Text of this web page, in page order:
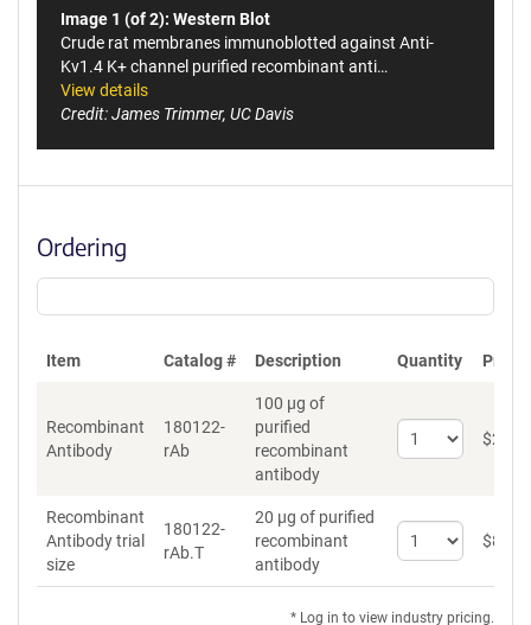
Image 1 (of 2): Western Blot
Crude rat membranes immunoblotted against Anti-
Kv1.4 K+ channel purified recombinant anti…
View details
Credit: James Trimmer, UC Davis
Ordering
Item Catalog # Description Quantity Price
Recombinant
Antibody
180122-
rAb
100 µg of
purified
recombinant
antibody
Select
quantity
Antibody
$262
Recombinant
Antibody trial
size
180122-
rAb.T
20 µg of purified
recombinant
antibody
Select
quantity
$89
* Log in to view industry pricing.